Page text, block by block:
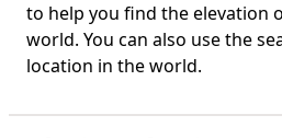
to help you find the elevation
world. You can also use the
location in the world.